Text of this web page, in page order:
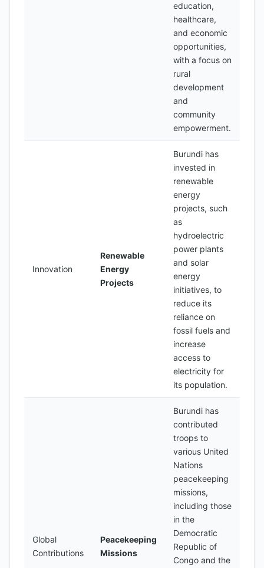
education,
healthcare,
and economic
opportunities,
with a focus on
rural
development
and
community
empowerment.
Innovation
Renewable
Energy
Projects
Burundi has
invested in
renewable
energy
projects, such
as
hydroelectric
power plants
and solar
energy
initiatives, to
reduce its
reliance on
fossil fuels and
increase
access to
electricity for
its population.
Global
Contributions
Peacekeeping
Missions
Burundi has
contributed
troops to
various United
Nations
peacekeeping
missions,
including those
in the
Democratic
Republic of
Congo and the